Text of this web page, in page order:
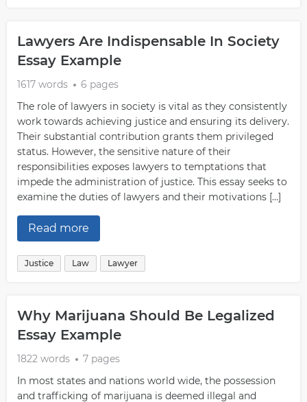
Lawyers Are Indispensable In Society
Essay Example
1617 words
6 pages
The role of lawyers in society is vital as they consistently
work towards achieving justice and ensuring its delivery.
Their substantial contribution grants them privileged
status. However, the sensitive nature of their
responsibilities exposes lawyers to temptations that
impede the administration of justice. This essay seeks to
examine the duties of lawyers and their motivations […]
Read more
Justice Law Lawyer
Why Marijuana Should Be Legalized
Essay Example
1822 words
7 pages
In most states and nations world wide, the possession
and trafficking of marijuana is deemed illegal and